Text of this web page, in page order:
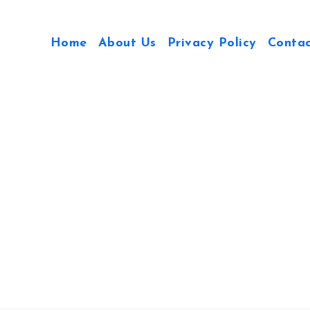
Home About Us Privacy Policy